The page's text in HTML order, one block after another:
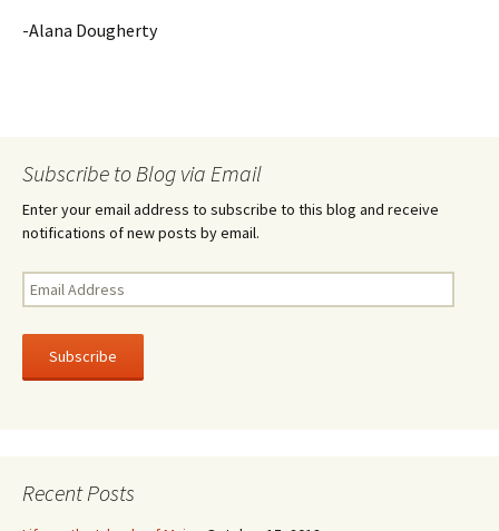
-Alana Dougherty
Subscribe to Blog via Email
Enter your email address to subscribe to this blog and receive
notifications of new posts by email.
m
a
l
e
Recent Posts